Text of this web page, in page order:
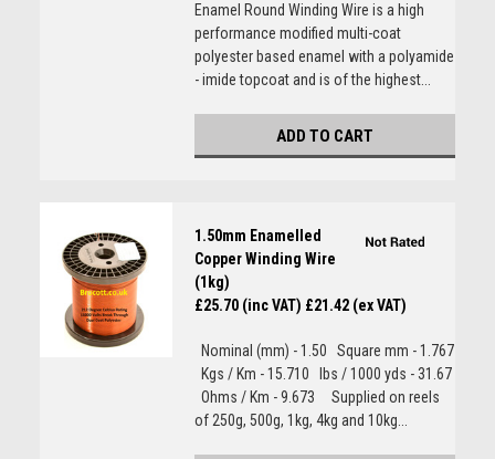
Enamel Round Winding Wire is a high
performance modified multi-coat
polyester based enamel with a polyamide
- imide topcoat and is of the highest...
ADD TO CART
1.50mm Enamelled
Copper Winding Wire
(1kg)
£25.70 (inc VAT) £21.42 (ex VAT)
Nominal (mm) - 1.50 Square mm - 1.767
Kgs / Km - 15.710 lbs / 1000 yds - 31.67
Ohms / Km - 9.673 Supplied on reels
of 250g, 500g, 1kg, 4kg and 10kg...